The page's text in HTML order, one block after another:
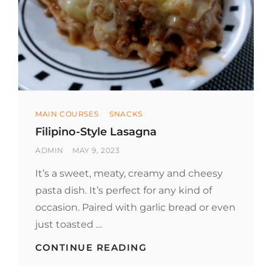
Categories
MAIN COURSES SNACKS
Filipino-Style Lasagna
BY
ADMIN
POSTED
MAY 9, 2023
It’s a sweet, meaty, creamy and cheesy
pasta dish. It’s perfect for any kind of
occasion. Paired with garlic bread or even
just toasted …
CONTINUE READING